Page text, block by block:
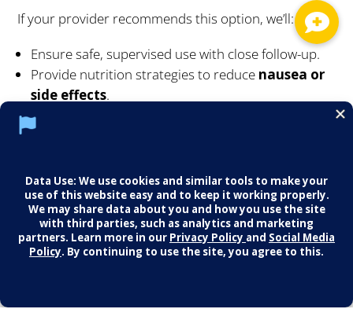
If your provider recommends this option, we’ll:
Ensure safe, supervised use with close follow-up.
Provide nutrition strategies to reduce nausea or
side effects.
Help you integrate medication into your overall
lifestyle plan —
health as a whole.
🚀 Begin Your Journey